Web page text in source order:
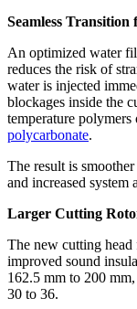
Seamless
An optimized water
reduces the risk of
water is injected
blockages inside the
temperature polymers
polycarbonate.
The result is
and increased
Larger Cutting
The new cutting head
improved sound
162.5 mm to 200
30 to 36.